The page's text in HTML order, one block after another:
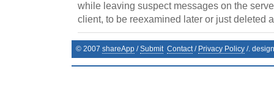
while leaving suspect messages on the
client, to be reexamined later or just deleted
© 2007 shareApp /Submit Contact/ Privacy Policy /.